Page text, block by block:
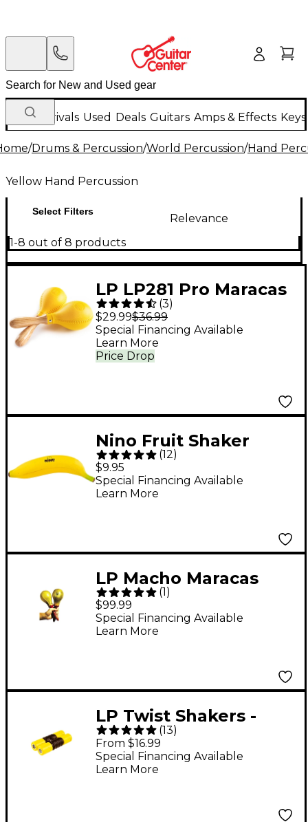
New Arrivals Used Deals Guitars Amps & Effects
/Drums & Percussion/World Percussion/Hand
Yellow Hand Percussion
Select Filters
Relevance
1-8 out of 8 products
LP LP281 Pro Maracas
(3)
$29.99$36.99
Price Drop
Special Financing Available
Learn More
Nino Fruit Shaker
Banana(12)
$9.95
Special Financing Available
Learn More
LP Macho Maracas
(1 )
$99.99
Special Financing Available
Learn More
LP Twist Shakers -
Soft
(13)
From $16.99
Special Financing Available
Learn More